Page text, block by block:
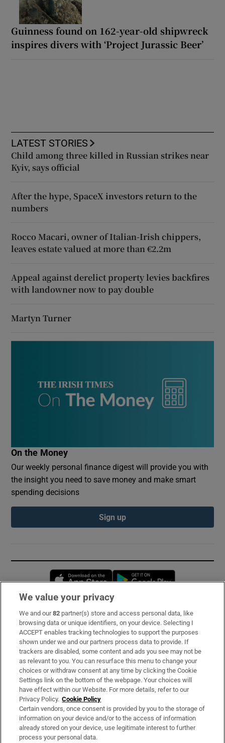
Guinness found on 162-year-old shipwreck
inspires divers with ‘Project Jurassic Beer’
LATEST STORIES
Child among three killed in Russian strikes near
Kyiv, says official
After the hype, SpaceX investors return to the
numbers
Rocco Macari, owner of Italian-Irish chippers,
leaves estate valued at more than €2.2m
Appeal against derelict property levies backfires
with landowner now to pay double
Martyn Turner
On the Money
Our weekly personal finance digest will provide you with
the insight you need to save money and make smart
spending decisions
Sign up
Opens in new window
Subscribe
Support
About Us
Irish Times Products & Services
OUR PARTNERS:
We value your privacy
We and our82 partner(s) store and access personal data, like
browsing data or unique identifiers, on your device. Selecting I
ACCEPT enables tracking technologies to support the purposes
shown under we and our partners process data to provide. If
trackers are disabled, some content and ads you see may not be
as relevant to you. You can resurface this menu to change your
choices or withdraw consent at any time by clicking the Cookie
Settings link on the bottom of the webpage. Your choices will
have effect within our Website. For more details, refer to our
Privacy Policy. Cookie Policy
Certain vendors, once consent is provided by you to the storage of
information on your device and/or to the access of information
already stored on your device, use legitimate interest to further
process your personal data.